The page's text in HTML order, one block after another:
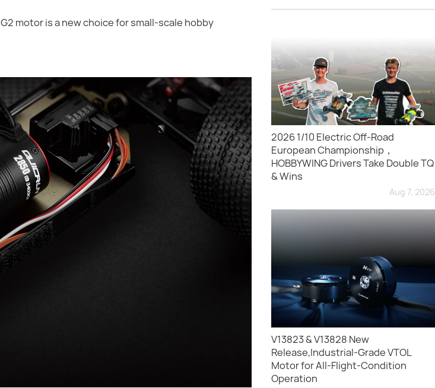
G2 motor is a new choice for small-scale hobby
2026 1/10 Electric Off-Road
European Championship，
HOBBYWING Drivers Take Double TQ
& Wins
Aug 7, 2026
V13823 & V13828 New
Release,Industrial-Grade VTOL
Motor for All-Flight-Condition
Operation